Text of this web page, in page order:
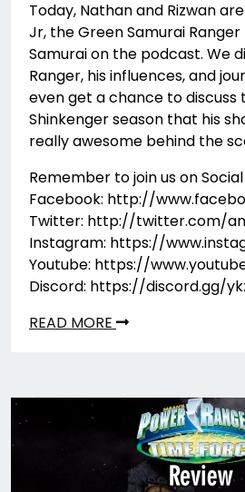
Today, Nathan and Rizwan
Jr, the Green Samurai
Samurai on the podcast. We
Ranger, his influences, and
even get a chance to discuss
Shinkenger season that his
really awesome behind the
Remember to join us on
Facebook: http://
Twitter: http://twitter.com/
Instagram: https://
Youtube: https://
Discord: https://discord.gg/
READ MORE